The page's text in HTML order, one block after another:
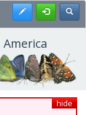
Register
hide